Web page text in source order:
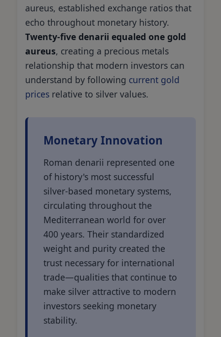
aureus, established exchange ratios that
echo throughout monetary history.
Twenty-five denarii equaled one gold
aureus, creating a precious metals
relationship that modern investors can
understand by following current gold
prices relative to silver values.
Monetary Innovation
Roman denarii represented one
of history's most successful
silver-based monetary systems,
circulating throughout the
Mediterranean world for over
400 years. Their standardized
weight and purity created the
trust necessary for international
trade—qualities that continue to
make silver attractive to modern
investors seeking monetary
stability.